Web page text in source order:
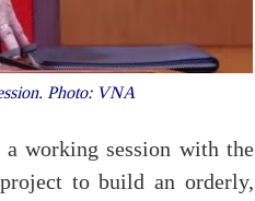
Photo: VNA
a working session with the
to build an orderly,